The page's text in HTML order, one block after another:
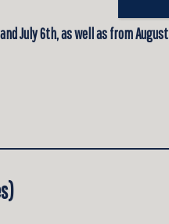
July 6th, as well as from August